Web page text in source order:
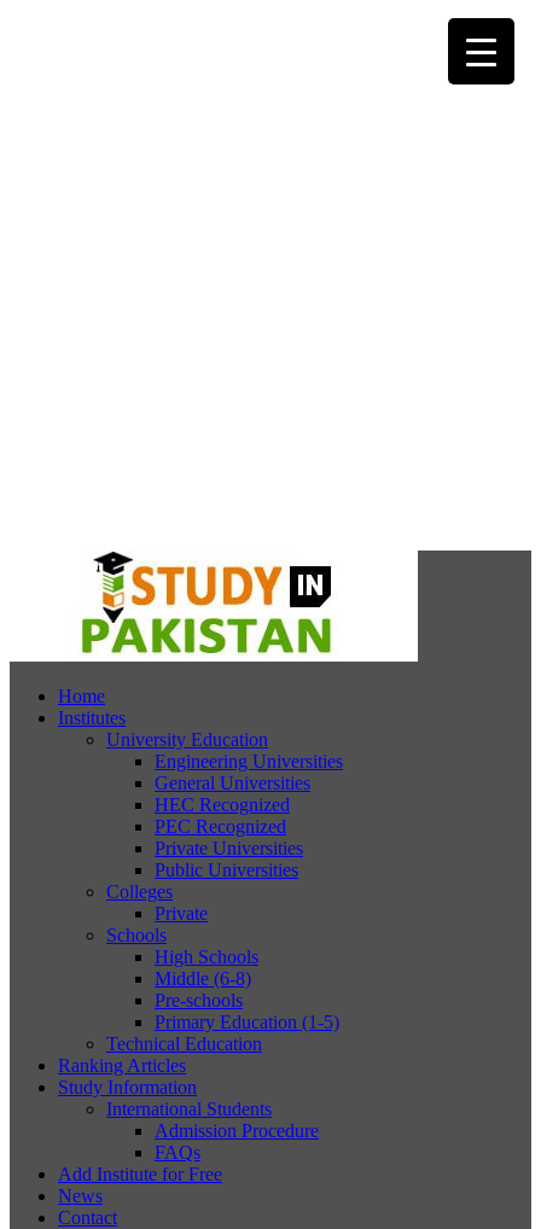
Home
Institutes
University Education
Engineering Universities
General Universities
HEC Recognized
PEC Recognized
Private Universities
Public Universities
Colleges
Private
Schools
High Schools
Middle (6-8)
Pre-schools
Primary Education (1-5)
Technical Education
Ranking Articles
Study Information
International Students
Admission Procedure
FAQs
Add Institute for Free
News
Contact